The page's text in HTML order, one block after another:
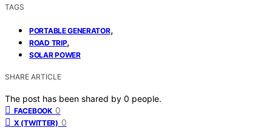
TAGS
PORTABLE GENERATOR,
ROAD TRIP,
SOLAR POWER
SHARE ARTICLE
The post has been shared by 0 people.
FACEBOOK 0
X (TWITTER) 0